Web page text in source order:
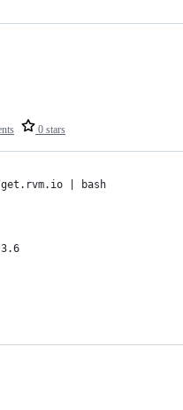
0 stars
| bash